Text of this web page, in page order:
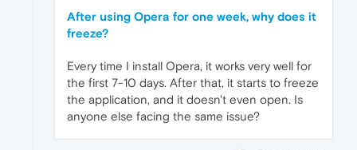
After using Opera for one week, why does it
freeze?
Every time I install Opera, it works very well for
the first 7-10 days. After that, it starts to freeze
the application, and it doesn't even open. Is
anyone else facing the same issue?